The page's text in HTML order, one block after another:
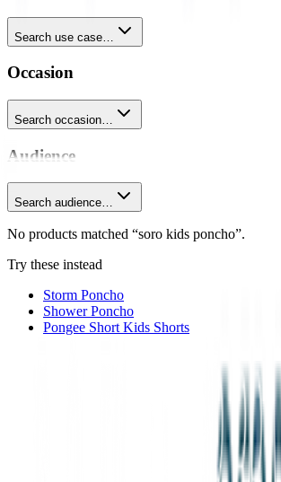
Search use case…
Occasion
Search occasion…
Audience
Search audience…
No products matched “soro kids poncho”.
Try these instead
Storm Poncho
Shower Poncho
Pongee Short Kids Shorts